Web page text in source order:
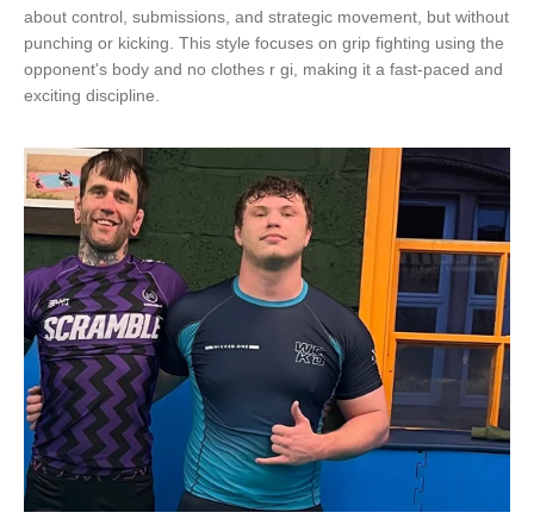
about control, submissions, and strategic movement, but without
punching or kicking. This style focuses on grip fighting using the
opponent's body and no clothes r gi, making it a fast-paced and
exciting discipline.